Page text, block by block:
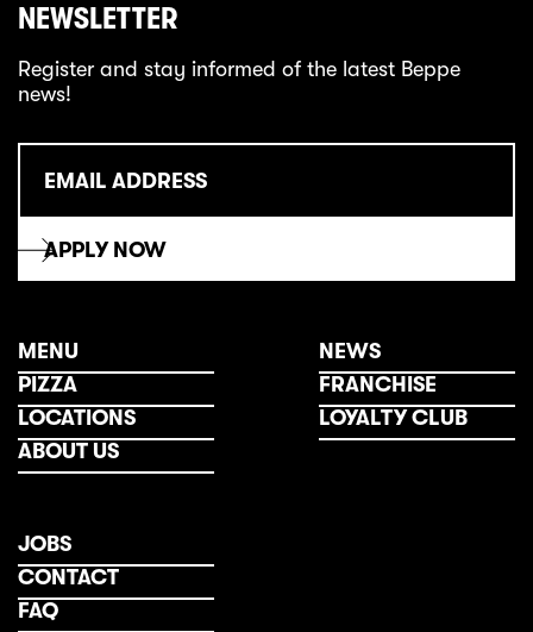
NEWSLETTER
Register and stay informed of the latest Beppe
news!
MENU
PIZZA
LOCATIONS
ABOUT US
NEWS
FRANCHISE
LOYALTY CLUB
JOBS
CONTACT
FAQ